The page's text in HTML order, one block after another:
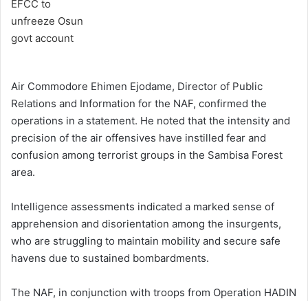
Air Commodore Ehimen Ejodame, Director of Public
Relations and Information for the NAF, confirmed the
operations in a statement. He noted that the intensity and
precision of the air offensives have instilled fear and
confusion among terrorist groups in the Sambisa Forest
area.
Intelligence assessments indicated a marked sense of
apprehension and disorientation among the insurgents,
who are struggling to maintain mobility and secure safe
havens due to sustained bombardments.
The NAF, in conjunction with troops from Operation HADIN